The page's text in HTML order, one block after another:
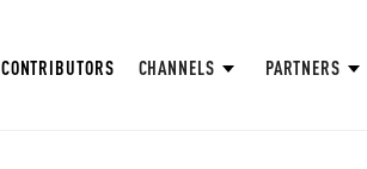
CONTRIBUTORS CHANNELS PARTNERS